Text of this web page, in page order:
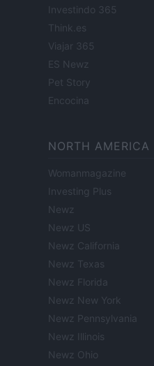
Investindo 365
Think.es
Viajar 365
ES Newz
Pet Story
Encocina
NORTH AMERICA
Womanmagazine
Investing Plus
Newz
Newz US
Newz California
Newz Texas
Newz Florida
Newz New York
Newz Pennsylvania
Newz Illinois
Newz Ohio